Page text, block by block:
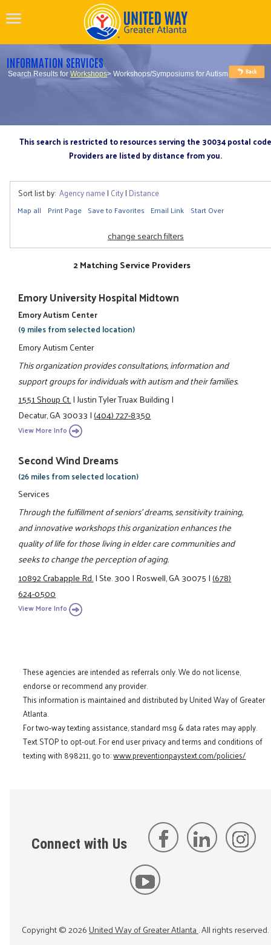
INFORMATION SERVICES
Search Results forWorkshops> Workshops/Symposiums for Autism
This search is restricted to resources serving the 30034 postal code
Providers are listed by distance from you.
Sort list by: Agency name| City| Distance
Map all Print Page Save to Favorites Email Link Start Over
change search filters
2 Matching Service Providers
Emory University Hospital Midtown
Emory Autism Center
(9 miles from selected location)
Emory Autism Center
This organization provides consultations, information and
support groups for individuals with autism and their families.
1551 Shoup Ct.|Justin Tyler Truax Building|
Decatur, GA 30033|(404) 727-8350
View More Info
Second Wind Dreams
(26 miles from selected location)
Services
Through the fulfillment of seniors' dreams, sensitivity training,
and innovative workshops this organization enhances the
quality of life for those living in elder care communities and
seeks to change the perception of aging.
10892 Crabapple Rd.|Ste. 300|Roswell, GA 30075|(678)
624-0500
View More Info
These agencies are intended as referrals only. We do not license,
endorse or recommend any provider.
This information is maintained and distributed by United Way of Greater
Atlanta.
For two-way texting assistance, standard msg & data rates may apply.
Text STOP to opt-out. For end user privacy and terms and conditions of
texting with 898211, go to:www.preventionpaystext.com/policies/
Connect with Us
Copyright ©2026United Way of Greater Atlanta. All rights reserved.